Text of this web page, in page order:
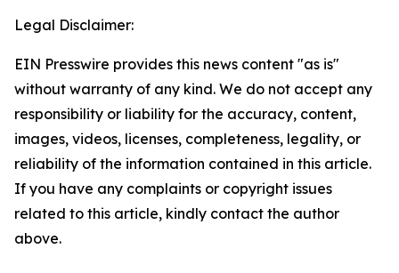
Legal Disclaimer:
EIN Presswire provides this news content "as is"
without warranty of any kind. We do not accept any
responsibility or liability for the accuracy, content,
images, videos, licenses, completeness, legality, or
reliability of the information contained in this article.
If you have any complaints or copyright issues
related to this article, kindly contact the author
above.